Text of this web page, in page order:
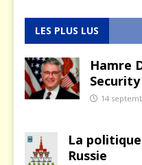
LES PLUS LUS
Hamre
14
La
Russie